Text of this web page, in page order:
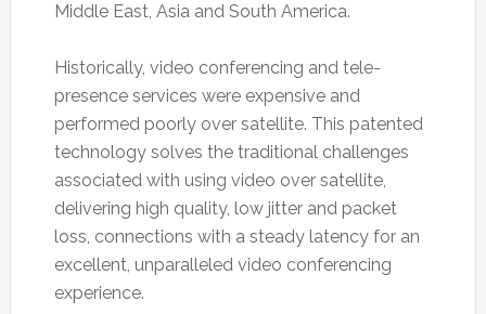
Middle East, Asia and South America.
Historically, video conferencing and tele-
presence services were expensive and
performed poorly over satellite. This patented
technology solves the traditional challenges
associated with using video over satellite,
delivering high quality, low jitter and packet
loss, connections with a steady latency for an
excellent, unparalleled video conferencing
experience.